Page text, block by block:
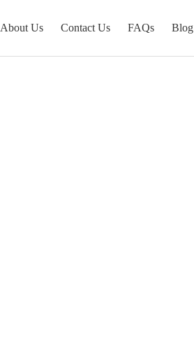
About Us Contact Us FAQs Blog